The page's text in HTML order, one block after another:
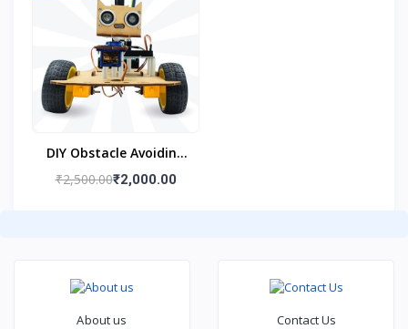
DIY Obstacle Avoiding
Car Robot 2wd Kit
₹2,500.00₹2,000.00
About us Contact Us